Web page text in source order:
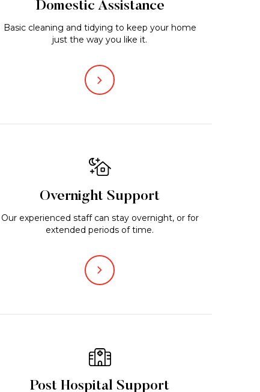
Domestic Assistance
Basic cleaning and tidying to keep your home
just the way you like it.
Overnight Support
Our experienced staff can stay overnight, or for
extended periods of time.
Post Hospital Support